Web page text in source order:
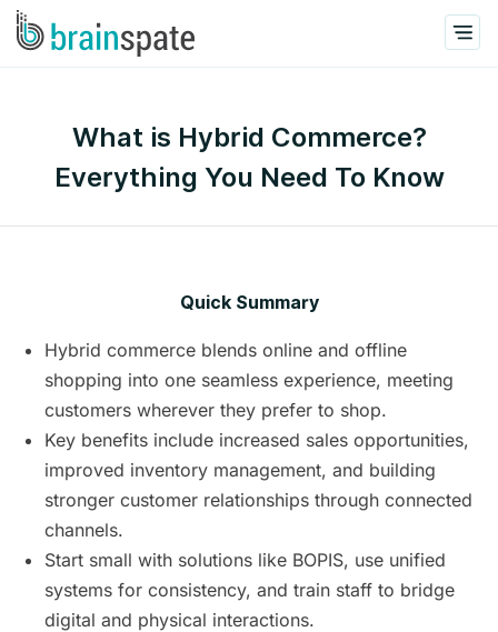
What is Hybrid Commerce?
Everything You Need To Know
Quick Summary
Hybrid commerce blends online and offline
shopping into one seamless experience, meeting
customers wherever they prefer to shop.
Key benefits include increased sales opportunities,
improved inventory management, and building
stronger customer relationships through connected
channels.
Start small with solutions like BOPIS, use unified
systems for consistency, and train staff to bridge
digital and physical interactions.